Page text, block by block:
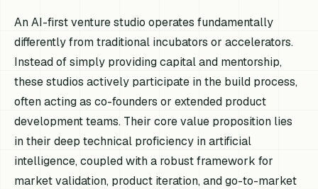
An AI-first venture studio operates fundamentally
differently from traditional incubators or accelerators.
Instead of simply providing capital and mentorship,
these studios actively participate in the build process,
often acting as co-founders or extended product
development teams. Their core value proposition lies
in their deep technical proficiency in artificial
intelligence, coupled with a robust framework for
market validation, product iteration, and go-to-market